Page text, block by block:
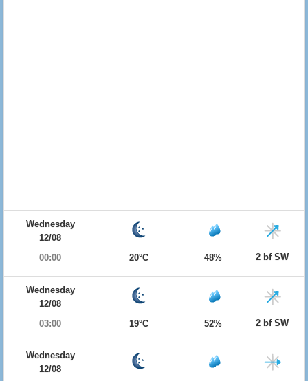
Wednesday
12/08
00:00
20°C 48% 2 bf SW
Wednesday
12/08
03:00
19°C 52% 2 bf SW
Wednesday
12/08